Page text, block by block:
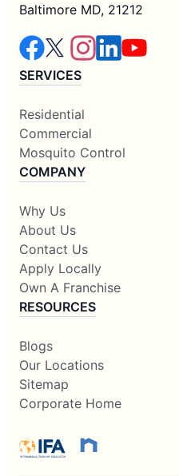
Baltimore MD, 21212
SERVICES
Residential
Commercial
Mosquito Control
COMPANY
Why Us
About Us
Contact Us
Apply Locally
Own A Franchise
RESOURCES
Blogs
Our Locations
Sitemap
Corporate Home